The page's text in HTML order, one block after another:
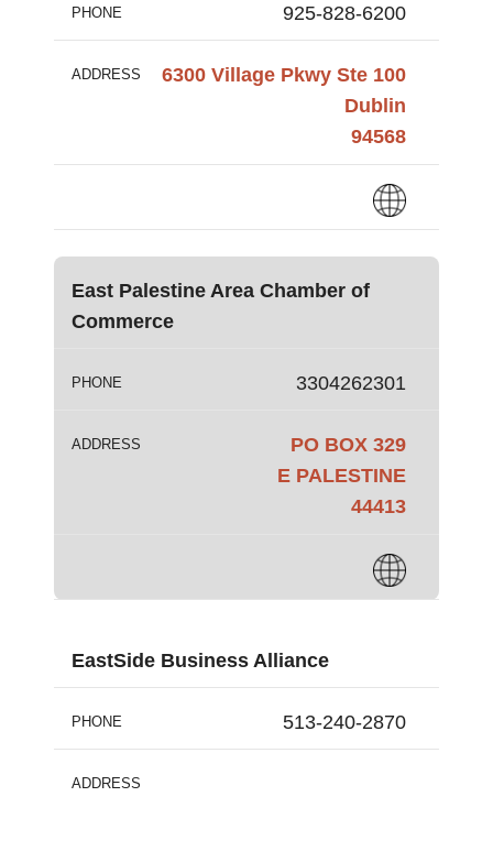
PHONE 925-828-6200
ADDRESS
6300 Village Pkwy Ste 100
Dublin
94568
East Palestine Area Chamber of
Commerce
PHONE 3304262301
ADDRESS
PO BOX 329
E PALESTINE
44413
EastSide Business Alliance
PHONE 513-240-2870
ADDRESS